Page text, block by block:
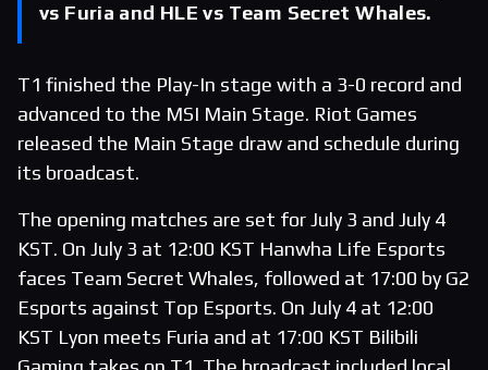
vs Furia and HLE vs Team Secret Whales.
T1 finished the Play-In stage with a 3-0 record and
advanced to the MSI Main Stage. Riot Games
released the Main Stage draw and schedule during
its broadcast.
The opening matches are set for July 3 and July 4
KST. On July 3 at 12:00 KST Hanwha Life Esports
faces Team Secret Whales, followed at 17:00 by G2
Esports against Top Esports. On July 4 at 12:00
KST Lyon meets Furia and at 17:00 KST Bilibili